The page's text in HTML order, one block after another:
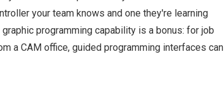
your team knows and one they're learning
programming capability is a bonus: for job
a CAM office, guided programming interfaces can